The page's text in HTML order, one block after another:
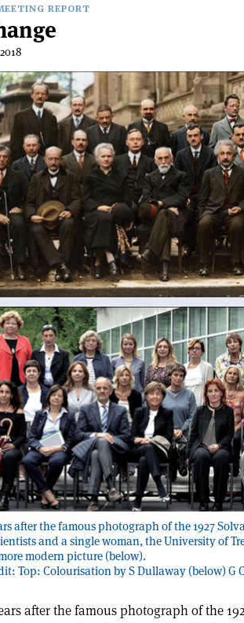
REPORT
after the famous photograph of the 1927
and a single woman, the University of
modern picture (below).
Top: Colourisation by S Dullaway (below) G
after the famous photograph of the